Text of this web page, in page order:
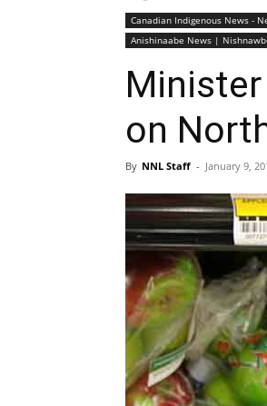
Canadian Indigenous News -
Anishinaabe News |
on
By NNL Staff - January 9,